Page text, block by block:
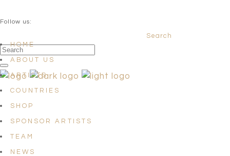
Follow us:
Search
HOME
ABOUT US
ARTISTS
COUNTRIES
SHOP
SPONSOR ARTISTS
TEAM
NEWS